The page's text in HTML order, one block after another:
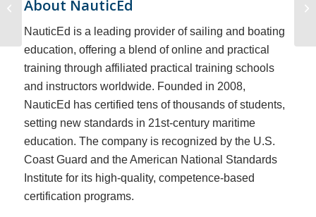
About NauticEd
NauticEd is a leading provider of sailing and boating
education, offering a blend of online and practical
training through affiliated practical training schools
and instructors worldwide. Founded in 2008,
NauticEd has certified tens of thousands of students,
setting new standards in 21st-century maritime
education. The company is recognized by the U.S.
Coast Guard and the American National Standards
Institute for its high-quality, competence-based
certification programs.
AIS